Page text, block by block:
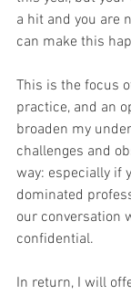
a hit and you are
can make this
This is the focus
practice, and an
broaden my
challenges and
way: especially if
dominated
our conversation
confidential.
In return, I will